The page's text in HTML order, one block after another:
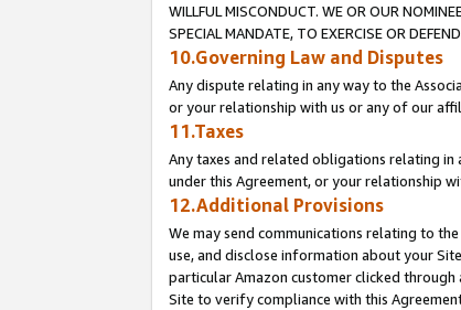
WILLFUL MISCONDUCT. WE OR OUR
SPECIAL MANDATE, TO EXERCISE OR
10.Governing Law and Disputes
Any dispute relating in any way to the
or your relationship with us or any of our
11.Taxes
Any taxes and related obligations relating in
under this Agreement, or your relationship
12.Additional Provisions
We may send communications relating to
use, and disclose information about your
particular Amazon customer clicked
Site to verify compliance with this